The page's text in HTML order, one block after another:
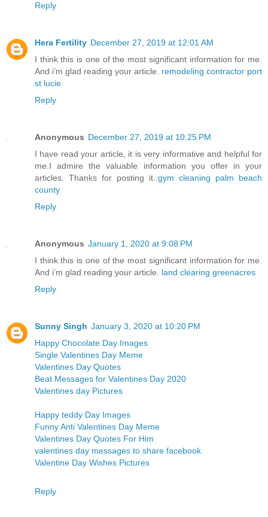
Reply
Hera Fertility December 27, 2019 at 12:01 AM
I think this is one of the most significant information for me.
And i’m glad reading your article. remodeling contractor port
st lucie
Reply
Anonymous December 27, 2019 at 10:25 PM
I have read your article, it is very informative and helpful for
me.I admire the valuable information you offer in your
articles. Thanks for posting it.. gym cleaning palm beach
county
Reply
Anonymous January 1, 2020 at 9:08 PM
I think this is one of the most significant information for me.
And i’m glad reading your article. land clearing greenacres
Reply
Sunny Singh January 3, 2020 at 10:20 PM
Happy Chocolate Day Images
Single Valentines Day Meme
Valentines Day Quotes
Beat Messages for Valentines Day 2020
Valentines day Pictures
Happy teddy Day Images
Funny Anti Valentines Day Meme
Valentines Day Quotes For Him
valentines day messages to share facebook
Valentine Day Wishes Pictures
Reply